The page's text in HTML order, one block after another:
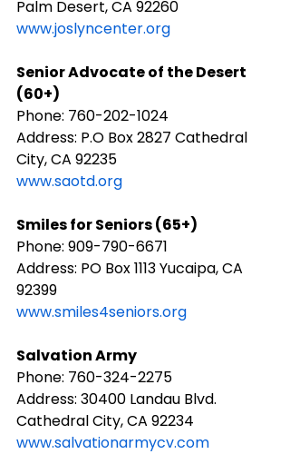
Palm Desert, CA 92260
www.joslyncenter.org
Senior Advocate of the Desert
(60+)
Phone: 760-202-1024
Address: P.O Box 2827 Cathedral
City, CA 92235
www.saotd.org
Smiles for Seniors (65+)
Phone: 909-790-6671
Address: PO Box 1113 Yucaipa, CA
92399
www.smiles4seniors.org
Salvation Army
Phone: 760-324-2275
Address: 30400 Landau Blvd.
Cathedral City, CA 92234
www.salvationarmycv.com